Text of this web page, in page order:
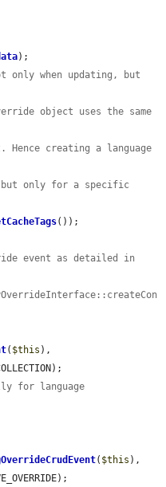
);
only when updating, but
object uses the same
creating a language
only for a specific
());
event as detailed in
( $this ),
for language
( $this ),